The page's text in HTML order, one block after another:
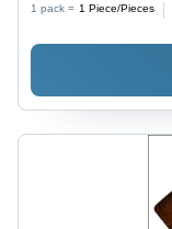
1 pack = 1 Piece/Pieces